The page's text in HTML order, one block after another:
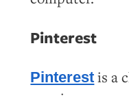
Pinterest
Pinterest is a